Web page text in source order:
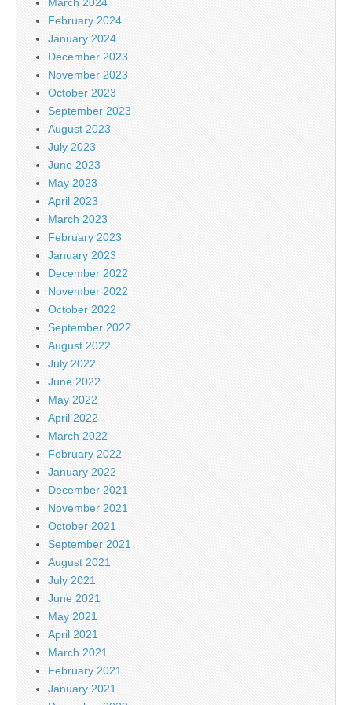
February 2024
January 2024
December 2023
November 2023
October 2023
September 2023
August 2023
July 2023
June 2023
May 2023
April 2023
March 2023
February 2023
January 2023
December 2022
November 2022
October 2022
September 2022
August 2022
July 2022
June 2022
May 2022
April 2022
March 2022
February 2022
January 2022
December 2021
November 2021
October 2021
September 2021
August 2021
July 2021
June 2021
May 2021
April 2021
March 2021
February 2021
January 2021